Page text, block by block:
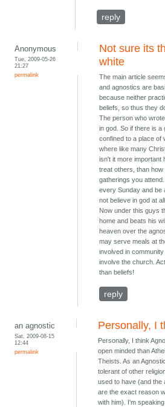
reply
Anonymous
Tue, 2009-05-26
21:27
permalink
Not sure its
white
The main article
and agnostics are
because neither
beliefs, so thus they
The person who
in god. So if there is
confined to a place of
where like many
isn't it more important
treat others, than
gatherings you
every Sunday and be
not believe in god at
Now under this guys
home and beats his
heaven over the
may serve meals at
involved in
involve the church.
than beliefs!
reply
an agnostic
Sat, 2009-08-15
12:44
permalink
Personally, I
Personally, I think
open minded than
Theists. As an
tolerant of other
used to have (and the
are the exact reason
with him). I'm